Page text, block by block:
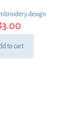
design
3.00
to cart